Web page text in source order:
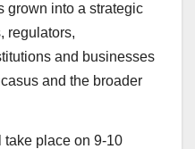
grown into a strategic
regulators,
and businesses
and the broader
take place on 9-10